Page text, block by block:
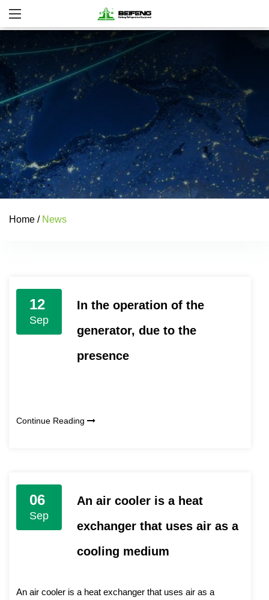
Home / News
12
Sep
In the operation of the
generator, due to the
presence
Continue Reading
06
Sep
An air cooler is a heat
exchanger that uses air as a
cooling medium
An air cooler is a heat exchanger that uses air as a